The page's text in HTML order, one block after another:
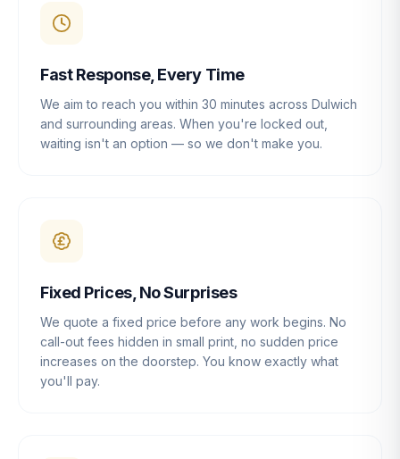
Fast Response, Every Time
We aim to reach you within 30 minutes across Dulwich
and surrounding areas. When you're locked out,
waiting isn't an option — so we don't make you.
Fixed Prices, No Surprises
We quote a fixed price before any work begins. No
call-out fees hidden in small print, no sudden price
increases on the doorstep. You know exactly what
you'll pay.